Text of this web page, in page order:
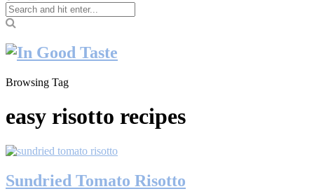
Browsing Tag
easy risotto recipes
Sundried Tomato Risotto